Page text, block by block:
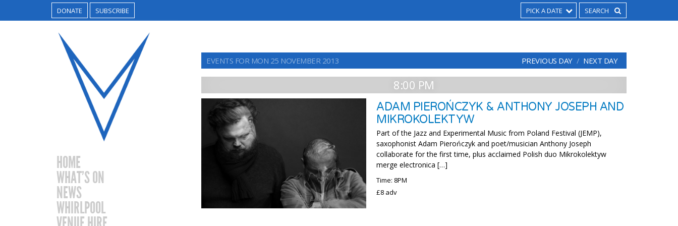
DONATE SUBSCRIBE PICK A DATE
HOME
WHAT’S ON
NEWS
WHIRLPOOL
EVENTS FOR MON 25 NOVEMBER 2013 PREVIOUS DAY NEXT DAY
8:00 PM
ADAM PIEROŃCZYK & ANTHONY JOSEPH AND
MIKROKOLEKTYW
Part of the Jazz and Experimental Music from Poland Festival (JEMP),
saxophonist Adam Pierończyk and poet/musician Anthony Joseph
collaborate for the first time, plus acclaimed Polish duo Mikrokolektyw
merge electronica […]
Time: 8PM
£8 adv